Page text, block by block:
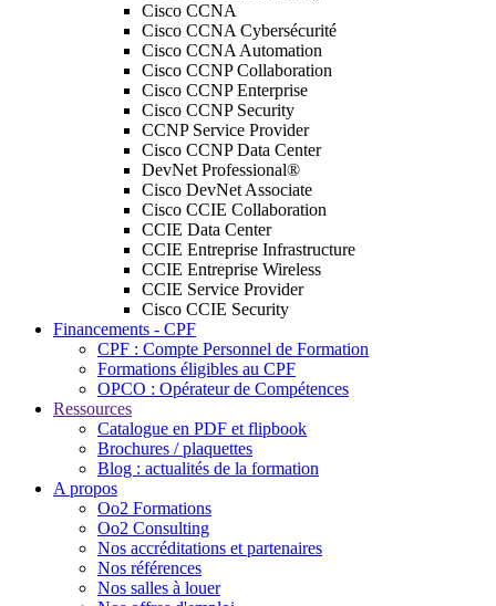
Cisco CCNA
Cisco CCNA Cybersécurité
Cisco CCNA Automation
Cisco CCNP Collaboration
Cisco CCNP Enterprise
Cisco CCNP Security
CCNP Service Provider
Cisco CCNP Data Center
DevNet Professional®
Cisco DevNet Associate
Cisco CCIE Collaboration
CCIE Data Center
CCIE Entreprise Infrastructure
CCIE Entreprise Wireless
CCIE Service Provider
Cisco CCIE Security
Financements - CPF
CPF : Compte Personnel de Formation
Formations éligibles au CPF
OPCO : Opérateur de Compétences
Ressources
Catalogue en PDF et flipbook
Brochures / plaquettes
Blog : actualités de la formation
A propos
Oo2 Formations
Oo2 Consulting
Nos accréditations et partenaires
Nos références
Nos salles à louer